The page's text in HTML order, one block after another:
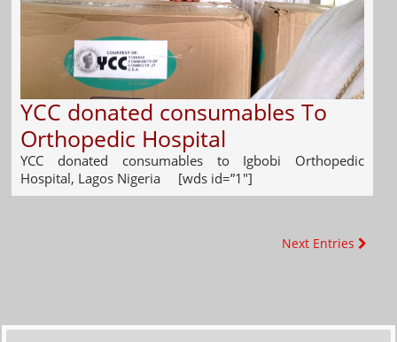
YCC donated consumables To
Orthopedic Hospital
YCC donated consumables to Igbobi Orthopedic
Hospital, Lagos Nigeria [wds id=”1″]
Next Entries